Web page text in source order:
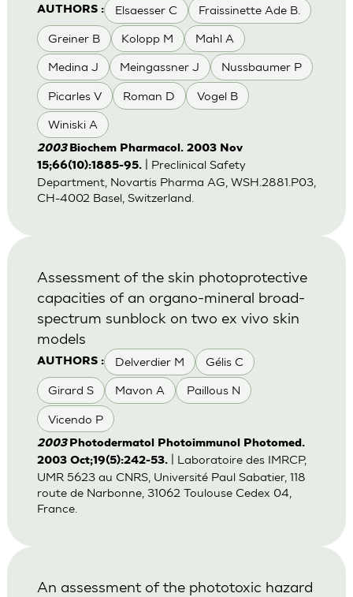
AUTHORS : Elsaesser C Fraissinette Ade B.
Greiner B Kolopp M Mahl A
Medina J Meingassner J Nussbaumer P
Picarles V Roman D Vogel B
Winiski A
2003 Biochem Pharmacol. 2003 Nov
15;66(10):1885-95.
| Preclinical Safety
Department, Novartis Pharma AG, WSH.2881.P03,
CH-4002 Basel, Switzerland.
AUTHORS : Delverdier M Gélis C
Girard S Mavon A Paillous N
Vicendo P
Assessment of the skin photoprotective
capacities of an organo-mineral broad-
spectrum sunblock on two ex vivo skin
models
2003 Photodermatol Photoimmunol Photomed.
2003 Oct;19(5):242-53.
| Laboratoire des IMRCP,
UMR 5623 au CNRS, Université Paul Sabatier, 118
route de Narbonne, 31062 Toulouse Cedex 04,
France.
An assessment of the phototoxic hazard